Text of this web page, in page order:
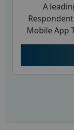
A
Mobile App